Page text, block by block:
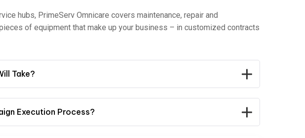
hubs, PrimeServ Omnicare covers maintenance, repair and
of equipment that make up your business – in customized contracts
Take?
Execution Process?